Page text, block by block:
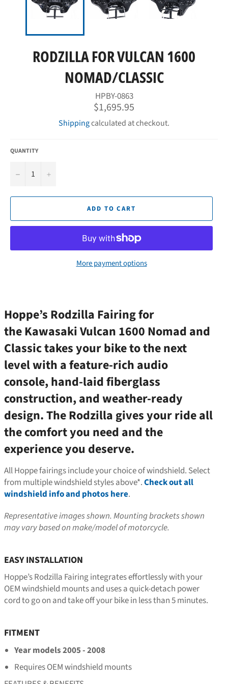
RODZILLA FOR VULCAN 1600
NOMAD/CLASSIC
HPBY-0863
Regular
price
$1,695.95
Shippingcalculated at checkout.
QUANTITY
− +
ADD TO CART
More payment options
Hoppe’s Rodzilla Fairing for
the Kawasaki Vulcan 1600 Nomad and
Classic takes your bike to the next
level with a feature-rich audio
console, hand-laid fiberglass
construction, and weather-ready
design. The Rodzilla gives your ride all
the comfort you need and the
experience you deserve.
All Hoppe fairings include your choice of windshield. Select
from multiple windshield styles above*.Check out all
windshield info and photos here.
Representative images shown. Mounting brackets shown
may vary based on make/model of motorcycle.
EASY INSTALLATION
Hoppe’s Rodzilla Fairing integrates effortlessly with your
OEM windshield mounts and uses a quick-detach power
cord to go on and take off your bike in less than 5 minutes.
FITMENT
Year models 2005 - 2008
Requires OEM windshield mounts